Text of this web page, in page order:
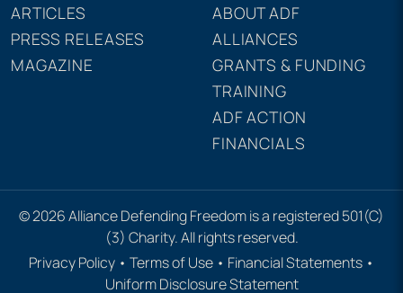
ARTICLES
PRESS RELEASES
MAGAZINE
ABOUT ADF
ALLIANCES
GRANTS & FUNDING
TRAINING
ADF ACTION
FINANCIALS
© 2026 Alliance Defending Freedom is a registered 501(C)
(3) Charity. All rights reserved.
Privacy Policy • Terms of Use • Financial Statements •
Uniform Disclosure Statement